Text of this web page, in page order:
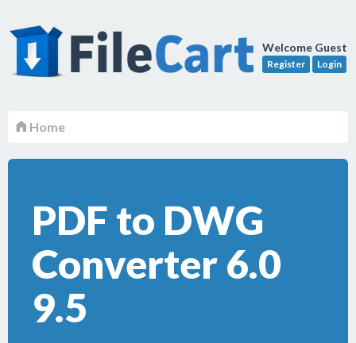
Welcome Guest
Register Login
Home
PDF to DWG
Converter 6.0
9.5